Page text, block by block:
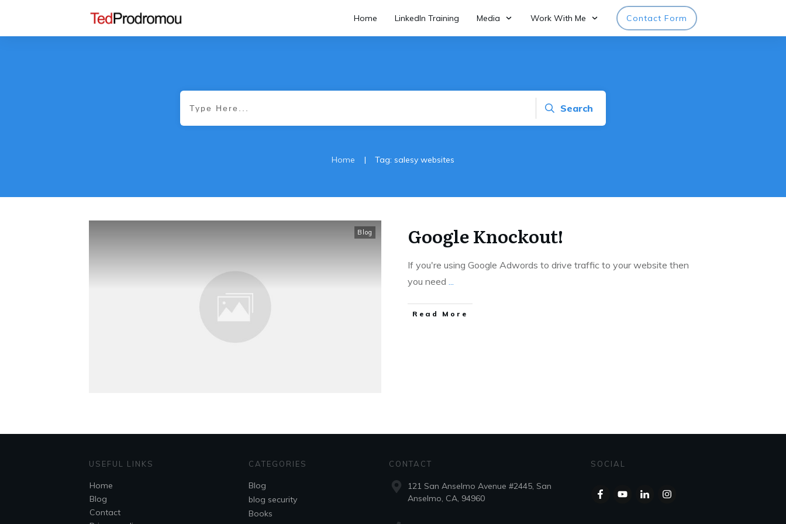
Home LinkedIn Training Media Work With Me Contact Form
Search
Home | Tag: salesy websites
Blog Google Knockout!
If you're using Google Adwords to drive traffic to your website then
you need ...
Read More
USEFUL LINKS
Home
Blog
Contact
CATEGORIES
Blog
blog security
Books
CONTACT
121 San Anselmo Avenue #2445, San
Anselmo, CA, 94960
SOCIAL